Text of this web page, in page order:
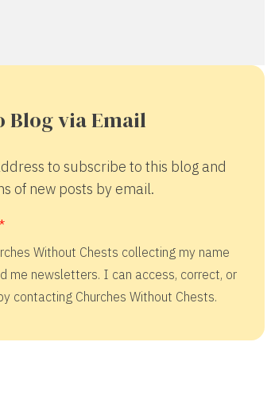
Blog via Email
to subscribe to this blog and
of new posts by email.
Without Chests collecting my name
me newsletters. I can access, correct, or
contacting Churches Without Chests.